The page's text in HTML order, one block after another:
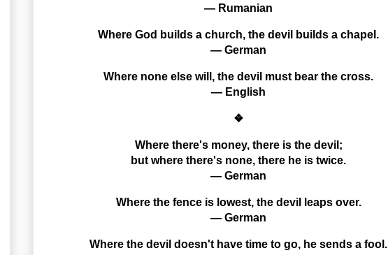
— Rumanian
Where God builds a church, the devil builds a chapel.
— German
Where none else will, the devil must bear the cross.
— English
❖
Where there's money, there is the devil;
but where there's none, there he is twice.
— German
Where the fence is lowest, the devil leaps over.
— German
Where the devil doesn't have time to go, he sends a fool.